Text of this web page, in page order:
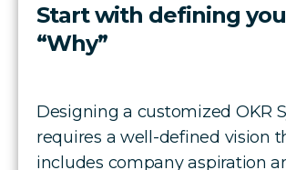
Start with defining
“Why”
Designing a customized OKR
requires a well-defined vision
includes company aspiration